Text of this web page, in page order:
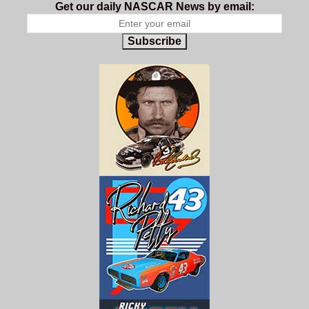
Get our daily NASCAR News by email:
Subscribe